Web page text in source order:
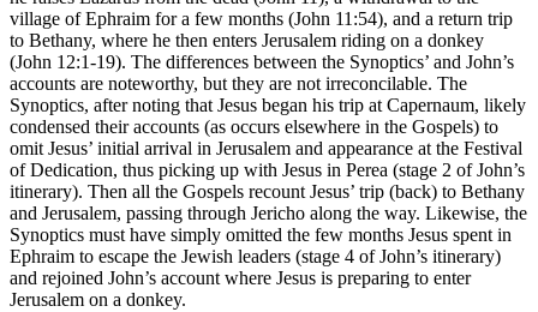
village of Ephraim for a few months (John 11:54), and a return trip
to Bethany, where he then enters Jerusalem riding on a donkey
(John 12:1-19). The differences between the Synoptics’ and John’s
accounts are noteworthy, but they are not irreconcilable. The
Synoptics, after noting that Jesus began his trip at Capernaum, likely
condensed their accounts (as occurs elsewhere in the Gospels) to
omit Jesus’ initial arrival in Jerusalem and appearance at the Festival
of Dedication, thus picking up with Jesus in Perea (stage 2 of John’s
itinerary). Then all the Gospels recount Jesus’ trip (back) to Bethany
and Jerusalem, passing through Jericho along the way. Likewise, the
Synoptics must have simply omitted the few months Jesus spent in
Ephraim to escape the Jewish leaders (stage 4 of John’s itinerary)
and rejoined John’s account where Jesus is preparing to enter
Jerusalem on a donkey.